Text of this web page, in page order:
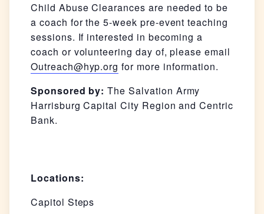
Child Abuse Clearances are needed to be
a coach for the 5-week pre-event teaching
sessions. If interested in becoming a
coach or volunteering day of, please email
Outreach@hyp.org for more information.
Sponsored by: The Salvation Army
Harrisburg Capital City Region and Centric
Bank.
Locations:
Capitol Steps